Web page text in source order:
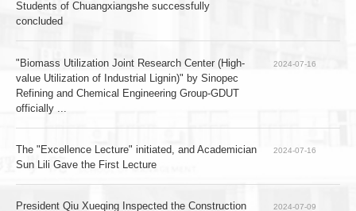
Students of Chuangxiangshe successfully
concluded
"Biomass Utilization Joint Research Center (High-
value Utilization of Industrial Lignin)" by Sinopec
Refining and Chemical Engineering Group-GDUT
officially ...
2024-07-16
The "Excellence Lecture" initiated, and Academician
Sun Lili Gave the First Lecture
2024-07-16
President Qiu Xueqing Inspected the Construction
2024-07-09